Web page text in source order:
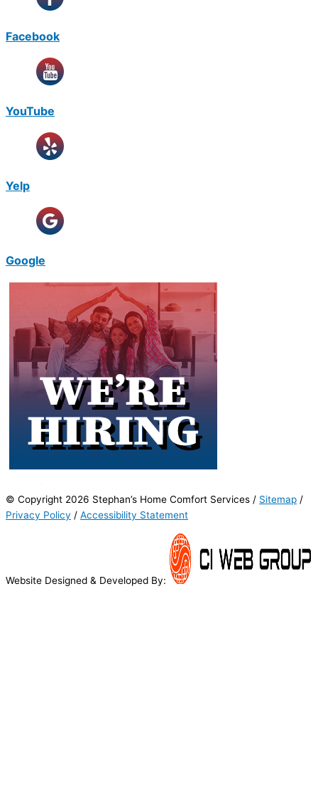
Facebook
YouTube
Yelp
Google
© Copyright 2026 Stephan’s Home Comfort Services / Sitemap /
Privacy Policy / Accessibility Statement
Website Designed & Developed By: